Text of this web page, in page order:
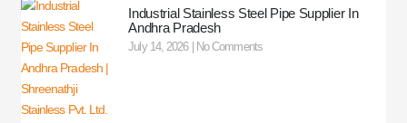
Industrial Stainless Steel Pipe Supplier In
Andhra Pradesh
July 14, 2026 No Comments